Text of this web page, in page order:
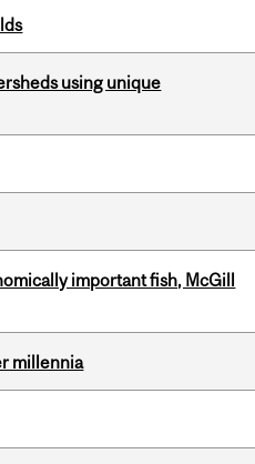
using unique
important fish, McGill
millennia